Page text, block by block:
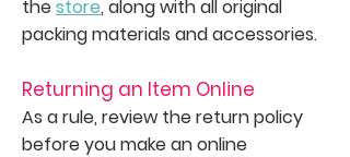
thestore, along with all original
packing materials and accessories.
Returning an Item Online
As a rule, review the return policy
before you make an online